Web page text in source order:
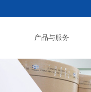
产品与服务